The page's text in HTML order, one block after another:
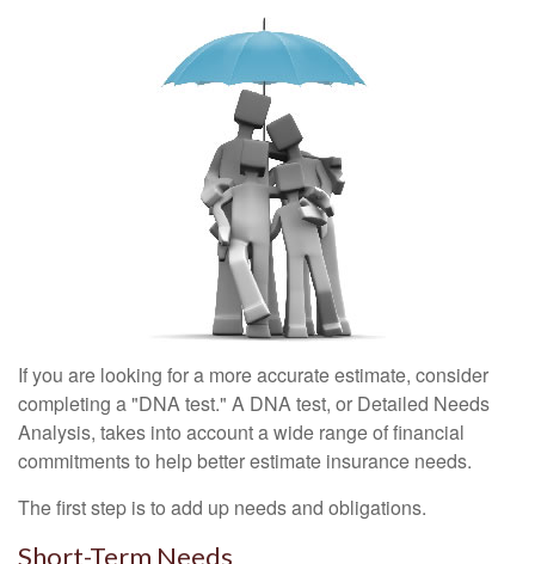
If you are looking for a more accurate estimate, consider
completing a "DNA test." A DNA test, or Detailed Needs
Analysis, takes into account a wide range of financial
commitments to help better estimate insurance needs.
The first step is to add up needs and obligations.
Short-Term Needs